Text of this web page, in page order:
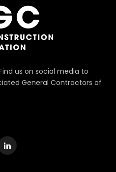
us on social media to
General Contractors of
LinkedIn